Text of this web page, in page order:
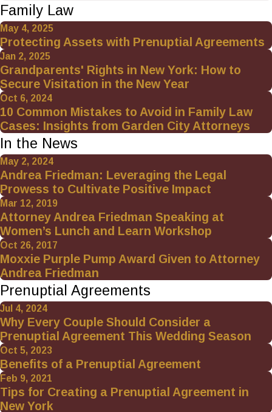
Family Law
May 4, 2025
Protecting Assets with Prenuptial Agreements
Jan 2, 2025
Grandparents' Rights in New York: How to
Secure Visitation in the New Year
Oct 6, 2024
10 Common Mistakes to Avoid in Family Law
Cases: Insights from Garden City Attorneys
In the News
May 2, 2024
Andrea Friedman: Leveraging the Legal
Prowess to Cultivate Positive Impact
Mar 12, 2019
Attorney Andrea Friedman Speaking at
Women’s Lunch and Learn Workshop
Oct 26, 2017
Moxxie Purple Pump Award Given to Attorney
Andrea Friedman
Prenuptial Agreements
Jul 4, 2024
Why Every Couple Should Consider a
Prenuptial Agreement This Wedding Season
Oct 5, 2023
Benefits of a Prenuptial Agreement
Feb 9, 2021
Tips for Creating a Prenuptial Agreement in
New York